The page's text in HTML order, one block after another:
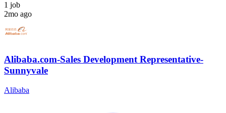
1 job
2mo ago
Alibaba.com-Sales Development Representative-
Sunnyvale
Alibaba